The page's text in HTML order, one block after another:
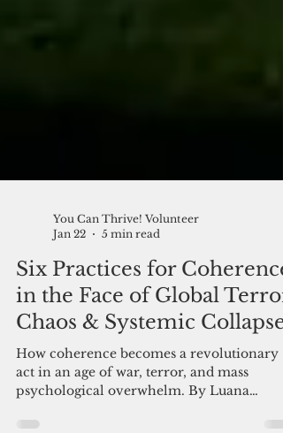
Jan 22
5 min read
Six Practices for Coherence
in the Face of Global Terror,
Chaos & Systemic Collapse
How coherence becomes a revolutionary
act in an age of war, terror, and mass
psychological overwhelm. By Luana